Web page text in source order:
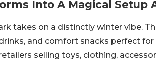
Into A Magical Setup
takes on a distinctly winter vibe.
and comfort snacks perfect
selling toys, clothing,